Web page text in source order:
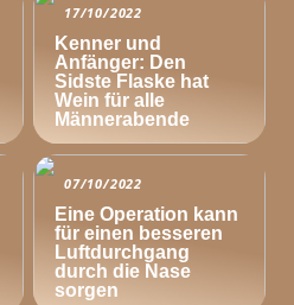
17/10/2022
Kenner und
Anfänger: Den
Sidste Flaske hat
Wein für alle
Männerabende
07/10/2022
Eine Operation kann
für einen besseren
Luftdurchgang
durch die Nase
sorgen